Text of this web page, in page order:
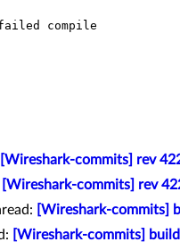
failed compile
[Wireshark-commits] rev
[Wireshark-commits] rev
[Wireshark-commits]
[Wireshark-commits]